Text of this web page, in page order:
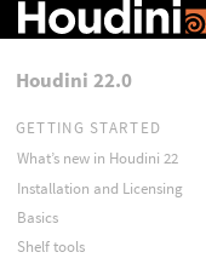
Houdini 22.0
GETTING STARTED
What’s new in Houdini 22
Installation and Licensing
Basics
Shelf tools